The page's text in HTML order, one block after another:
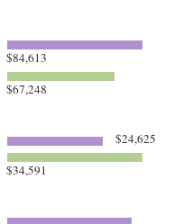
$84,613
$67,248
$24,625
$34,591